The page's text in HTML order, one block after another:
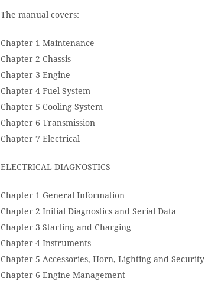
The manual covers:
Chapter 1 Maintenance
Chapter 2 Chassis
Chapter 3 Engine
Chapter 4 Fuel System
Chapter 5 Cooling System
Chapter 6 Transmission
Chapter 7 Electrical
ELECTRICAL DIAGNOSTICS
Chapter 1 General Information
Chapter 2 Initial Diagnostics and Serial Data
Chapter 3 Starting and Charging
Chapter 4 Instruments
Chapter 5 Accessories, Horn, Lighting and Security
Chapter 6 Engine Management